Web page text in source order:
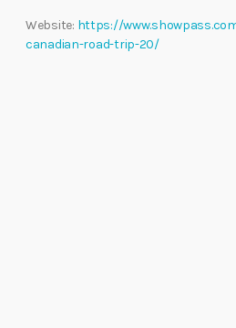
Website: https://
canadian-road-trip-20/